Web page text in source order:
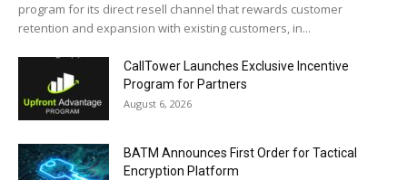
program for its direct resell channel that rewards customer
retention and expansion with existing customers, in...
CallTower Launches Exclusive Incentive
Program for Partners
August 6, 2026
BATM Announces First Order for Tactical
Encryption Platform